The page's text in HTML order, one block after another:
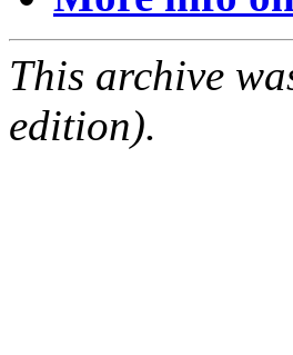
This archive
edition).